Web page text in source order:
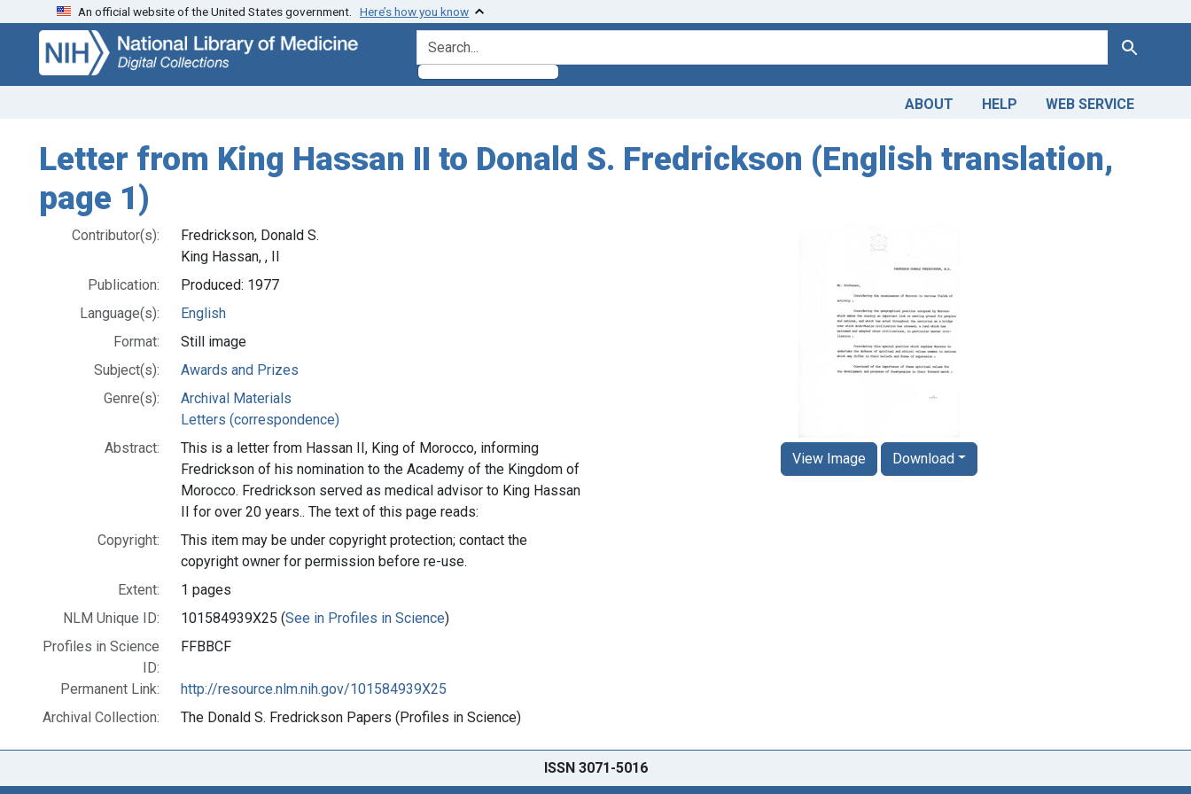
Skip
search
Skip to
main
content
An official website of the United States government. Here’s how you know
search for Search
ABOUT HELP WEB SERVICE
Letter from King Hassan II to Donald S. Fredrickson (English translation,
page 1)
Contributor(s):
Fredrickson, Donald S.
King Hassan, , II
Publication:
Produced: 1977
Language(s):
English
Format:
Still image
Subject(s):
Awards and Prizes
Genre(s):
Archival Materials
Letters (correspondence)
Abstract:
This is a letter from Hassan II, King of Morocco, informing
Fredrickson of his nomination to the Academy of the Kingdom of
Morocco. Fredrickson served as medical advisor to King Hassan
II for over 20 years.. The text of this page reads:
Copyright:
This item may be under copyright protection; contact the
copyright owner for permission before re-use.
Extent:
1 pages
NLM Unique ID:
101584939X25 (See in Profiles in Science)
Profiles in Science
ID:
FFBBCF
Permanent Link:
http://resource.nlm.nih.gov/101584939X25
Archival Collection:
The Donald S. Fredrickson Papers (Profiles in Science)
View Image Download
ISSN 3071-5016